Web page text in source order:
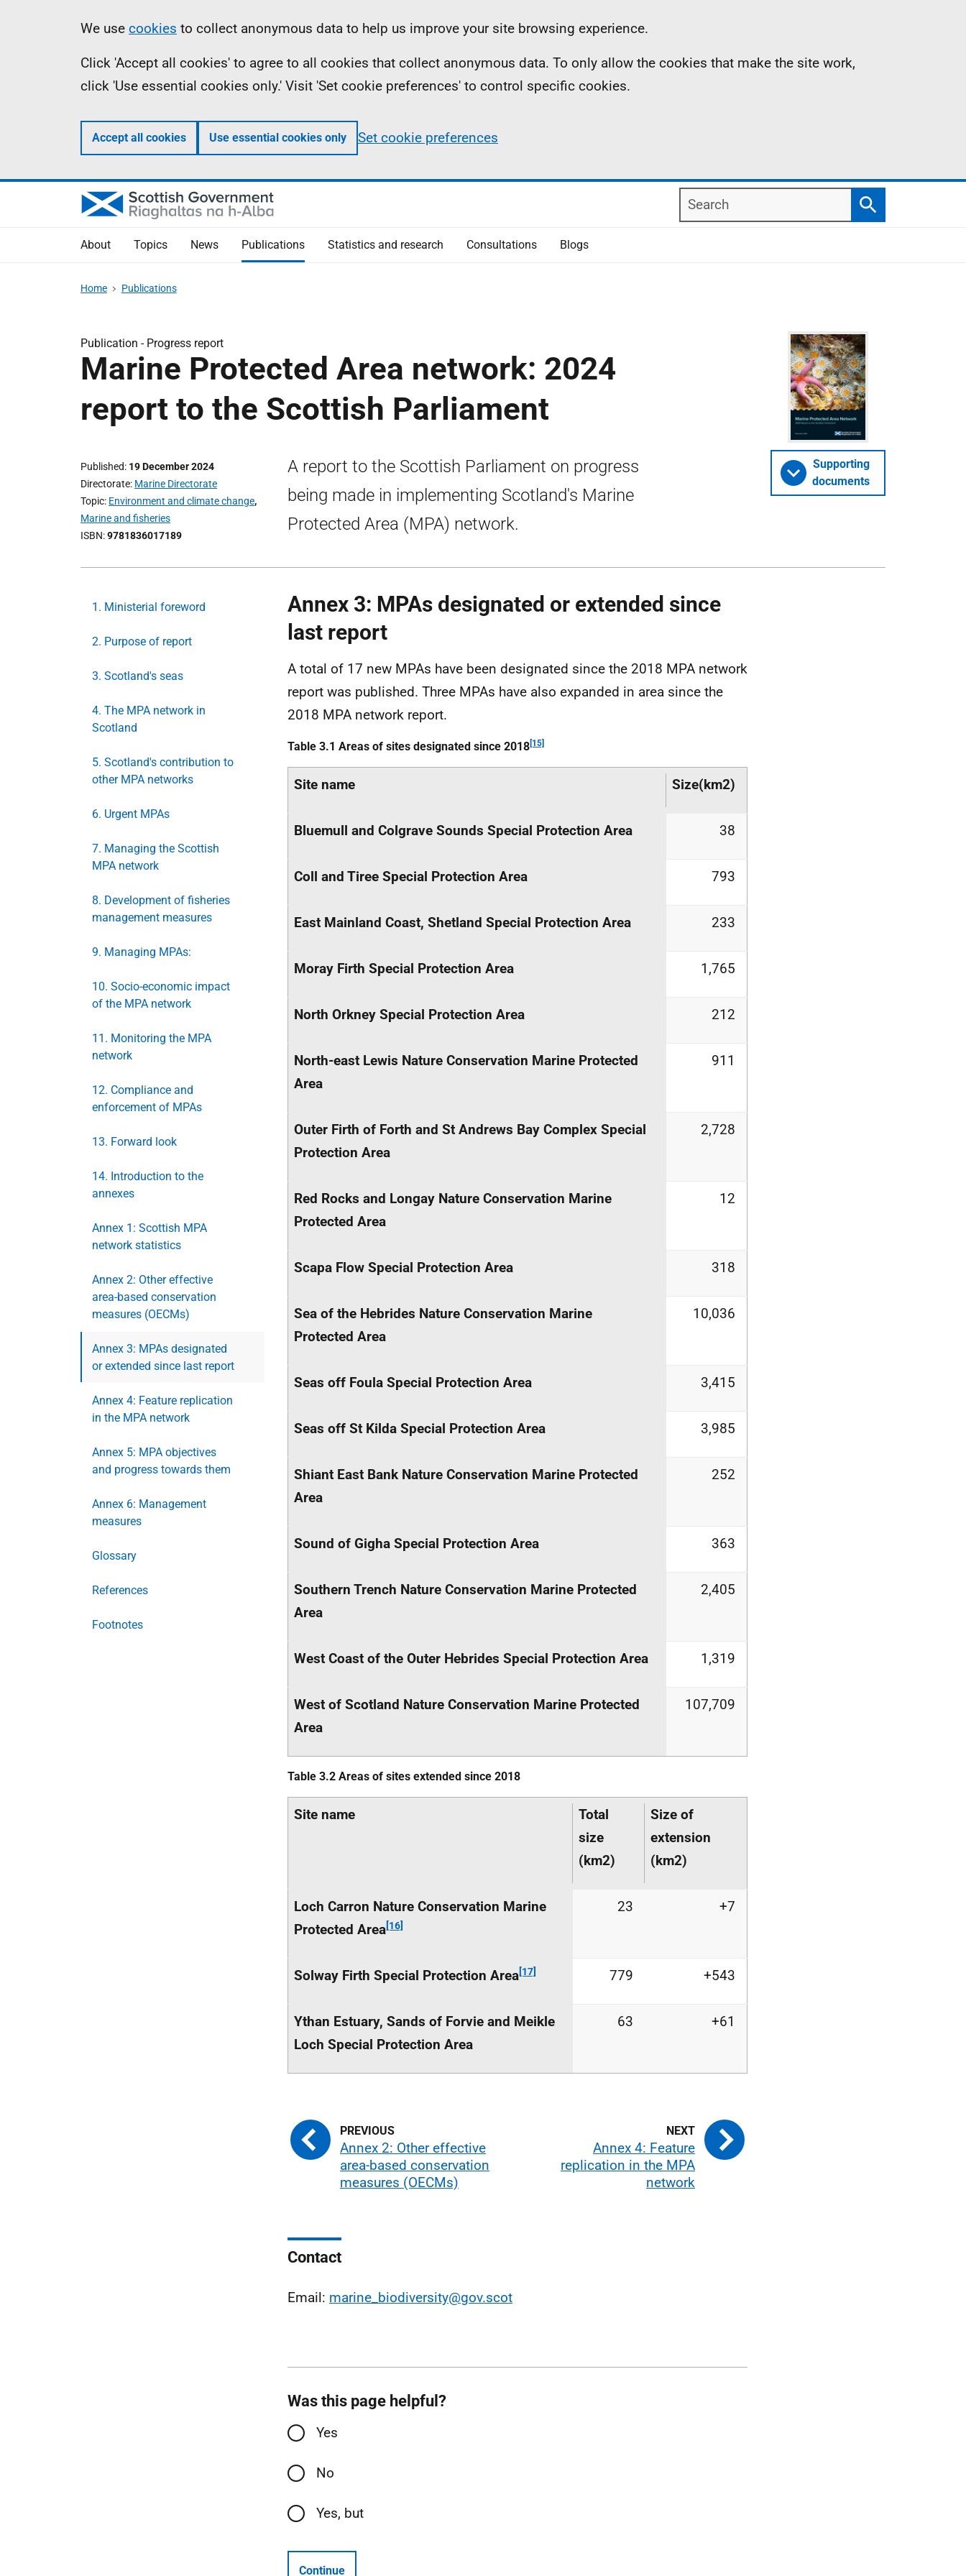
Information
We use cookies to collect anonymous data to help us improve your site browsing experience.
Click 'Accept all cookies' to agree to all cookies that collect anonymous data. To only allow the cookies that make the site work,
click 'Use essential cookies only.' Visit 'Set cookie preferences' to control specific cookies.
Accept all cookies Use essential cookies only Set cookie preferences
Search
Search
About Topics News Publications Statistics and research Consultations Blogs
Home Publications
Publication - Progress report
Marine Protected Area network: 2024
report to the Scottish Parliament
Published 19 December 2024
Directorate Marine Directorate
Topic Environment and climate change,
Marine and fisheries
ISBN 9781836017189
A report to the Scottish Parliament on progress
being made in implementing Scotland's Marine
Protected Area (MPA) network.
Supporting
documents
1. Ministerial foreword
2. Purpose of report
3. Scotland's seas
4. The MPA network in
Scotland
5. Scotland's contribution to
other MPA networks
6. Urgent MPAs
7. Managing the Scottish
MPA network
8. Development of fisheries
management measures
9. Managing MPAs:
10. Socio-economic impact
of the MPA network
11. Monitoring the MPA
network
12. Compliance and
enforcement of MPAs
13. Forward look
14. Introduction to the
annexes
Annex 1: Scottish MPA
network statistics
Annex 2: Other effective
area-based conservation
measures (OECMs)
Annex 3: MPAs designated
or extended since last report
Annex 4: Feature replication
in the MPA network
Annex 5: MPA objectives
and progress towards them
Annex 6: Management
measures
Glossary
References
Footnotes
Annex 3: MPAs designated or extended since
last report
A total of 17 new MPAs have been designated since the 2018 MPA network
report was published. Three MPAs have also expanded in area since the
2018 MPA network report.
Table 3.1 Areas of sites designated since 2018[15]
Site name Size(km2)
Bluemull and Colgrave Sounds Special Protection Area 38
Coll and Tiree Special Protection Area 793
East Mainland Coast, Shetland Special Protection Area 233
Moray Firth Special Protection Area 1,765
North Orkney Special Protection Area 212
North-east Lewis Nature Conservation Marine Protected
Area
911
Outer Firth of Forth and St Andrews Bay Complex Special
Protection Area
2,728
Red Rocks and Longay Nature Conservation Marine
Protected Area
12
Scapa Flow Special Protection Area 318
Sea of the Hebrides Nature Conservation Marine
Protected Area
10,036
Seas off Foula Special Protection Area 3,415
Seas off St Kilda Special Protection Area 3,985
Shiant East Bank Nature Conservation Marine Protected
Area
252
Sound of Gigha Special Protection Area 363
Southern Trench Nature Conservation Marine Protected
Area
2,405
West Coast of the Outer Hebrides Special Protection Area 1,319
West of Scotland Nature Conservation Marine Protected
Area
107,709
Table 3.2 Areas of sites extended since 2018
Site name
Total
size
(km2)
Size of
extension
(km2)
Loch Carron Nature Conservation Marine
Protected Area[16]
23 +7
Solway Firth Special Protection Area[17] 779 +543
Ythan Estuary, Sands of Forvie and Meikle
Loch Special Protection Area
63 +61
Annex 2: Other effective
area-based conservation
measures (OECMs)
Annex 4: Feature
replication in the MPA
network
Contact
Email: marine_biodiversity@gov.scot
Was this page helpful?
Yes
No
Yes, but
Continue